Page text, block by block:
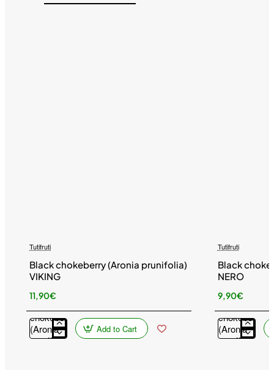
Tutifruti
Black chokeberry (Aronia prunifolia)
VIKING
11,90€
chokeberry
(Aronia
prunifolia)
Add to Cart
Tutifruti
Black
NERO
9,90€
chokeberry
(Aronia
prunifolia)